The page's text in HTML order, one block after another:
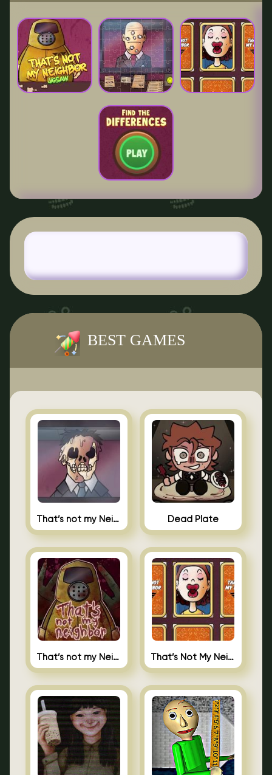
BEST GAMES
That’s not my Neighbor Indie Horror Dead Plate
That’s not my Neighbor That’s Not My Neighbor Memory Cards